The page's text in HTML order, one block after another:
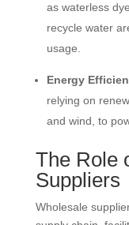
as waterless
recycle water
usage.
Energy
relying on
and wind, to
The Role
Suppliers
Wholesale